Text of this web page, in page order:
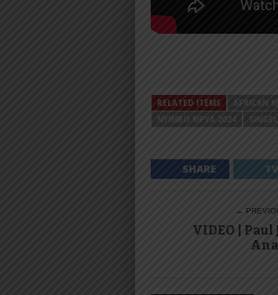
RELATED ITEMS AFRICAN
NYIMBO MPYA 2024
SHARE
←
VIDEO |